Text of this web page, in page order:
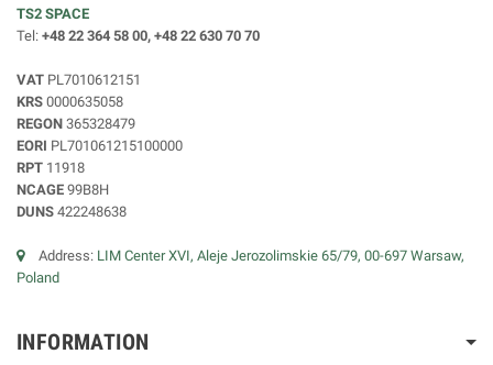
TS2 SPACE
Tel: +48 22 364 58 00, +48 22 630 70 70
VAT PL7010612151
KRS 0000635058
REGON 365328479
EORI PL701061215100000
RPT 11918
NCAGE 99B8H
DUNS 422248638
Address: LIM Center XVI, Aleje Jerozolimskie 65/79, 00-697 Warsaw,
Poland
INFORMATION